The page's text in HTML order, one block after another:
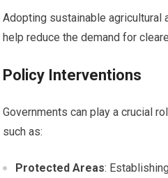
Adopting sustainable agricultural
help reduce the demand for
Policy Interventions
Governments can play a crucial
such as:
Protected Areas: